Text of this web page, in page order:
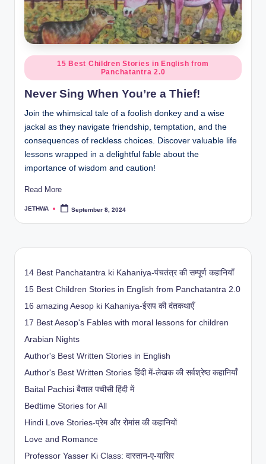
Posted
in
15 Best Children Stories in English from
Panchatantra 2.0
Never Sing When You’re a Thief!
Join the whimsical tale of a foolish donkey and a wise
jackal as they navigate friendship, temptation, and the
consequences of reckless choices. Discover valuable life
lessons wrapped in a delightful fable about the
importance of wisdom and caution!
Read More
Posted
JETHWA September 8, 2024
14 Best Panchatantra ki Kahaniya-पंचतंत्र की सम्पूर्ण कहानियाँ
15 Best Children Stories in English from Panchatantra 2.0
16 amazing Aesop ki Kahaniya-ईसप की दंतकथाएँ
17 Best Aesop's Fables with moral lessons for children
Arabian Nights
Author's Best Written Stories in English
Author's Best Written Stories हिंदी में-लेखक की सर्वश्रेष्ठ कहानियाँ
Baital Pachisi बैताल पचीसी हिंदी में
Bedtime Stories for All
Hindi Love Stories-प्रेम और रोमांस की कहानियों
Love and Romance
Professor Yasser Ki Class: दास्तान-ए-यासिर